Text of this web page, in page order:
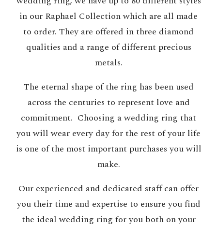
in our Raphael Collection which are all made
to order. They are offered in three diamond
qualities and a range of different precious
metals.
The eternal shape of the ring has been used
across the centuries to represent love and
commitment. Choosing a wedding ring that
you will wear every day for the rest of your life
is one of the most important purchases you will
make.
Our experienced and dedicated staff can offer
you their time and expertise to ensure you find
the ideal wedding ring for you both on your